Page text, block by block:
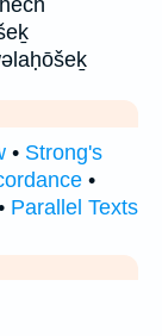
• Strong's
•
Parallel Texts